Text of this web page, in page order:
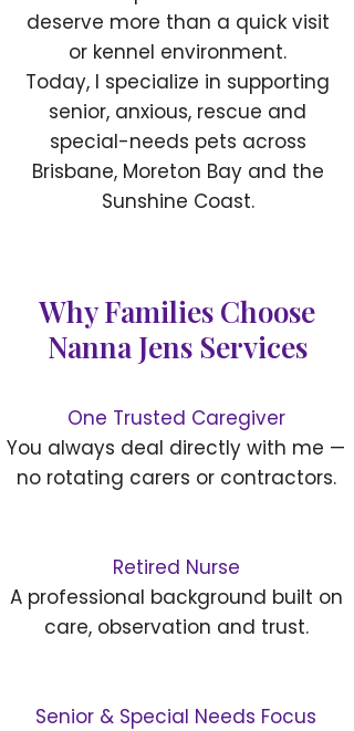
deserve more than a quick visit
or kennel environment.
Today, I specialize in supporting
senior, anxious, rescue and
special-needs pets across
Brisbane, Moreton Bay and the
Sunshine Coast.
Why Families Choose
Nanna Jens Services
One Trusted Caregiver
You always deal directly with me —
no rotating carers or contractors.
Retired Nurse
A professional background built on
care, observation and trust.
Senior & Special Needs Focus